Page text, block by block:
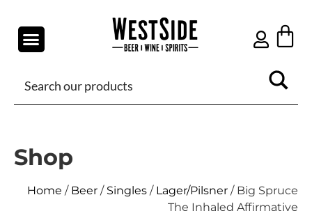
Shop
Home / Beer / Singles / Lager/Pilsner / Big Spruce
The Inhaled Affirmative